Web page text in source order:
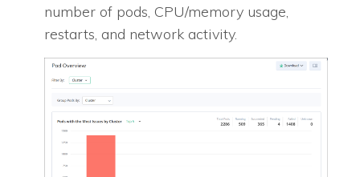
number of pods, CPU/memory usage,
restarts, and network activity.